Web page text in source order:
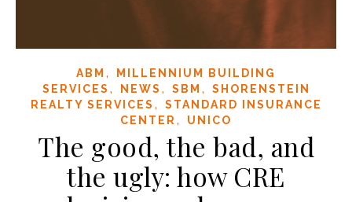
ABM ,
MILLENNIUM BUILDING
SERVICES , NEWS , SBM ,
SHORENSTEIN
REALTY SERVICES ,
STANDARD INSURANCE
CENTER , UNICO
The good, the bad, and
the ugly: how CRE